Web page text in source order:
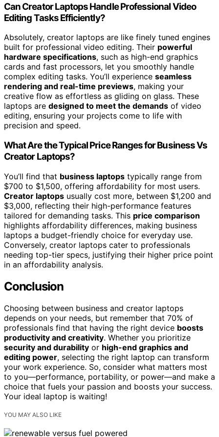
Can Creator Laptops Handle Professional Video
Editing Tasks Efficiently?
Absolutely, creator laptops are like finely tuned engines
built for professional video editing. Their powerful
hardware specifications, such as high-end graphics
cards and fast processors, let you smoothly handle
complex editing tasks. You’ll experience seamless
rendering and real-time previews, making your
creative flow as effortless as gliding on glass. These
laptops are designed to meet the demands of video
editing, ensuring your projects come to life with
precision and speed.
What Are the Typical Price Ranges for Business Vs
Creator Laptops?
You’ll find that business laptops typically range from
$700 to $1,500, offering affordability for most users.
Creator laptops usually cost more, between $1,200 and
$3,000, reflecting their high-performance features
tailored for demanding tasks. This price comparison
highlights affordability differences, making business
laptops a budget-friendly choice for everyday use.
Conversely, creator laptops cater to professionals
needing top-tier specs, justifying their higher price point
in an affordability analysis.
Conclusion
Choosing between business and creator laptops
depends on your needs, but remember that 70% of
professionals find that having the right device boosts
productivity and creativity. Whether you prioritize
security and durability or high-end graphics and
editing power, selecting the right laptop can transform
your work experience. So, consider what matters most
to you—performance, portability, or power—and make a
choice that fuels your passion and boosts your success.
Your ideal laptop is waiting!
YOU MAY ALSO LIKE